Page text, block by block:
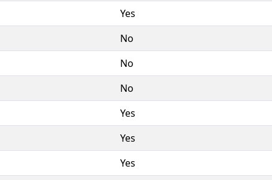
Yes
No
No
No
Yes
Yes
Yes